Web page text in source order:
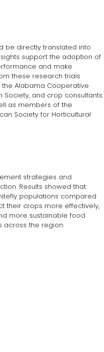
be directly translated into
support the adoption of
and make
these research trials
Alabama Cooperative
Society, and crop consultants.
as members of the
Society for Horticultural
strategies and
Results showed that
populations compared
their crops more effectively,
more sustainable food
across the region.